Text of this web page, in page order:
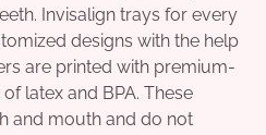
Invisalign trays for every
designs with the help
are printed with premium-
latex and BPA. These
and mouth and do not